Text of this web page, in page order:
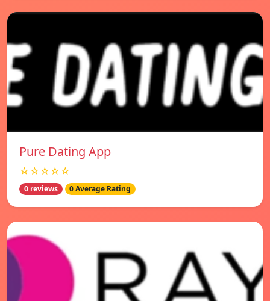
Pure Dating App
☆☆☆☆☆
0 reviews 0 Average Rating